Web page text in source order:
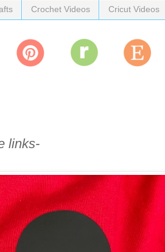
Crochet Videos Cricut Videos
links-